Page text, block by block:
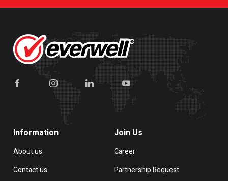
Information
About us
Contact us
Join Us
Career
Partnership Request